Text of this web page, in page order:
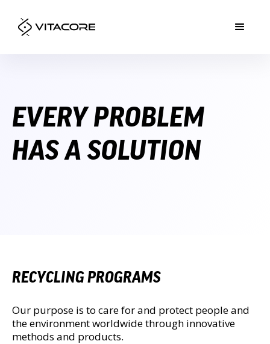
EVERY PROBLEM
HAS A SOLUTION
RECYCLING PROGRAMS
Our purpose is to care for and protect people and
the environment worldwide through innovative
methods and products.